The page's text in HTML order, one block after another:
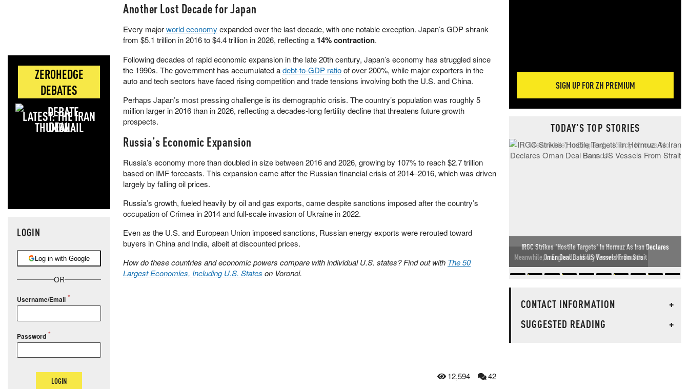
ZEROHEDGE
DEBATES
LATEST: THE IRAN
DEAL
LOGIN
Log in with Google
OR
Username/Email
Password
LOGIN
Another Lost Decade for Japan
Every majorworld economy expanded over the last decade, with one notable exception. Japan’s GDP shrank
from $5.1 trillion in 2016 to $4.4 trillion in 2026, reflecting a 14% contraction.
Following decades of rapid economic expansion in the late 20th century, Japan’s economy has struggled since
the 1990s. The government has accumulated adebt-to-GDP ratioof over 200%, while major exporters in the
auto and tech sectors have faced rising competition and trade tensions involving both the U.S. and China.
Perhaps Japan’s most pressing challenge is its demographic crisis. The country’s population was roughly 5
million larger in 2016 than in 2026, reflecting a decades-long fertility decline that threatens future growth
prospects.
Russia’s Economic Expansion
Russia’s economy more than doubled in size between 2016 and 2026, growing by 107% to reach $2.7 trillion
based on IMF forecasts. This expansion came after the Russian financial crisis of 2014–2016, which was driven
largely by falling oil prices.
Russia’s growth, fueled heavily by oil and gas exports, came despite sanctions imposed after the country’s
occupation of Crimea in 2014 and full-scale invasion of Ukraine in 2022.
Even as the U.S. and European Union imposed sanctions, Russian energy exports were rerouted toward
buyers in China and India, albeit at discounted prices.
How do these countries and economic powers compare with individual U.S. states? Find out with The 50
Largest Economies, Including U.S. States on Voronoi.
12,594 42
SIGN UP FOR ZH PREMIUM
TODAY'S TOP STORIES
Meanwhile, In England... Idiocy Knows No Bounds
CONTACT INFORMATION
+
SUGGESTED READING
+